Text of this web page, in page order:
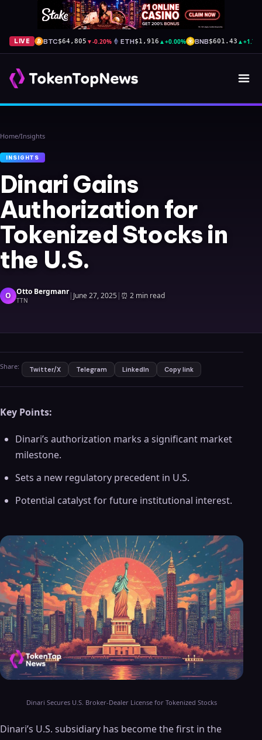
LIVE BTC$64,805 ▼-0.20% ETH$1,916 ▲+0.00% BNB$601.43 ▲
Home/Insights
INSIGHTS
Dinari Gains
Authorization for
Tokenized Stocks in
the U.S.
O Otto Bergmanr
TTN | June 27, 2025| ⏰ 2 min read
Share: Twitter/X Telegram LinkedIn Copy link
Key Points:
Dinari’s authorization marks a significant market
milestone.
Sets a new regulatory precedent in U.S.
Potential catalyst for future institutional interest.
Dinari Secures U.S. Broker-Dealer License for Tokenized Stocks
Dinari’s U.S. subsidiary has become the first in the